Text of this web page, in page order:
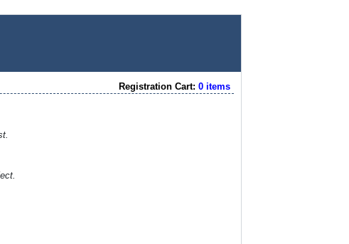
Registration Cart: 0 items